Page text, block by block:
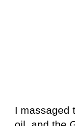
I massaged